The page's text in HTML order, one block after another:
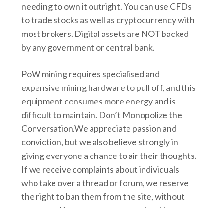
needing to own it outright. You can use CFDs
to trade stocks as well as cryptocurrency with
most brokers. Digital assets are NOT backed
by any government or central bank.
PoW mining requires specialised and
expensive mining hardware to pull off, and this
equipment consumes more energy and is
difficult to maintain. Don’t Monopolize the
Conversation.We appreciate passion and
conviction, but we also believe strongly in
giving everyone a chance to air their thoughts.
If we receive complaints about individuals
who take over a thread or forum, we reserve
the right to ban them from the site, without